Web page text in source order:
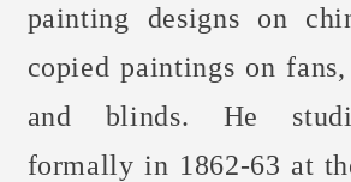
painting designs on
copied paintings on fans,
and blinds. He
formally in 1862-63 at